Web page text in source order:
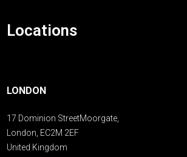
Locations
LONDON
17 Dominion StreetMoorgate,
London, EC2M 2EF
United Kingdom